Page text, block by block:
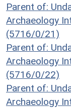
Parent of:
Archaeology
(5716/0/21)
Parent of:
Archaeology
(5716/0/22)
Parent of:
Archaeology